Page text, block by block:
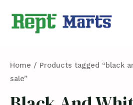
Home / Products tagged “black
sale”